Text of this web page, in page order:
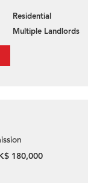
Residential
Multiple Landlords
180,000